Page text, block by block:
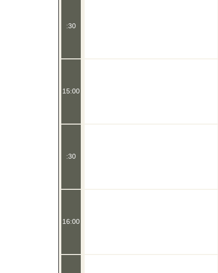
:30
15:00
:30
16:00